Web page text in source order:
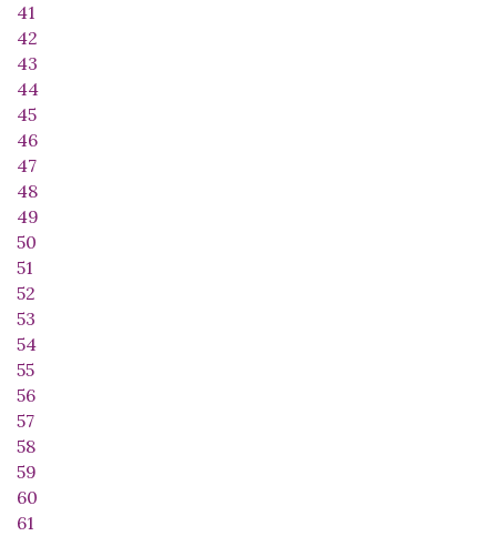
41
42
43
44
45
46
47
48
49
50
51
52
53
54
55
56
57
58
59
60
61